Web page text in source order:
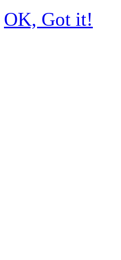
OK, Got it!